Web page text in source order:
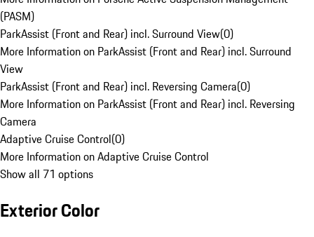
(PASM)
ParkAssist (Front and Rear) incl. Surround View(0)
More Information on ParkAssist (Front and Rear) incl. Surround
View
ParkAssist (Front and Rear) incl. Reversing Camera(0)
More Information on ParkAssist (Front and Rear) incl. Reversing
Camera
Adaptive Cruise Control(0)
More Information on Adaptive Cruise Control
Show all 71 options
Exterior Color